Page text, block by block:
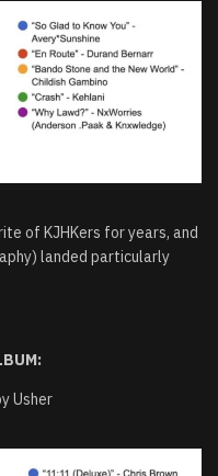
of KJHKers for years, and
landed particularly
Usher